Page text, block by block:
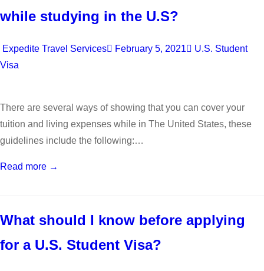
while studying in the U.S?
Expedite Travel Services February 5, 2021
U.S. Student
Visa
There are several ways of showing that you can cover your
tuition and living expenses while in The United States, these
guidelines include the following:…
Read more →
What should I know before applying
for a U.S. Student Visa?